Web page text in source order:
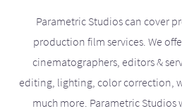
Parametric Studios can cover
production film services. We
cinematographers, editors &
editing, lighting, color correction,
much more. Parametric Studios